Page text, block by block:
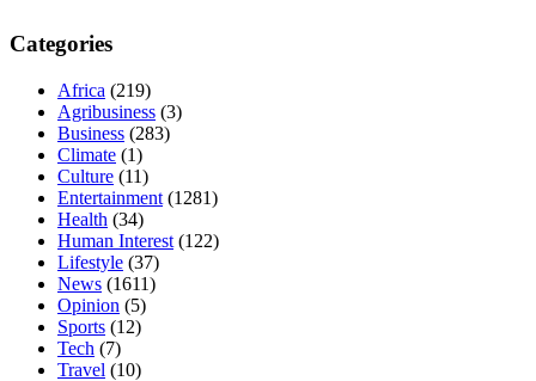
Categories
Africa (219)
Agribusiness (3)
Business (283)
Climate (1)
Culture (11)
Entertainment (1281)
Health (34)
Human Interest (122)
Lifestyle (37)
News (1611)
Opinion (5)
Sports (12)
Tech (7)
Travel (10)